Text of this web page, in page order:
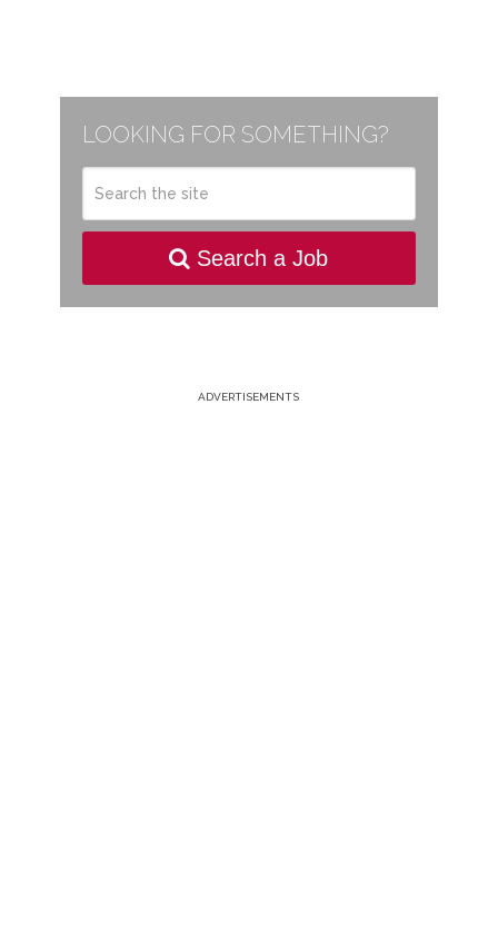
LOOKING FOR SOMETHING?
Search a Job
ADVERTISEMENTS